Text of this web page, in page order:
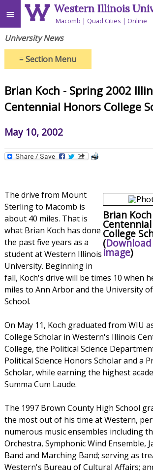
≡ Western Illinois
Macomb Quad Cities Online
University News
≡Section Menu
Brian Koch - Spring 2002
Centennial Honors College
May 10, 2002
Brian
College
(
image)
The drive from Mount
Sterling to Macomb is
about 40 miles. That is
what Brian Koch has done
the past five years as a
student at Western Illinois
University. Beginning in
fall, Koch's drive will be times 10 when
miles to Ann Arbor and the University
School.
On May 11, Koch graduated from WIU
College Scholar in Western's Illinois
College, the Political Science
Political Science Honors Scholar and a
Scholar, while earning the highest
Summa Cum Laude.
The 1997 Brown County High School
the most out of his time at Western,
numerous music ensembles including
Orchestra, Symphonic Wind Ensemble,
Band and Marching Band; serving as
Western's Bureau of Cultural Affairs;